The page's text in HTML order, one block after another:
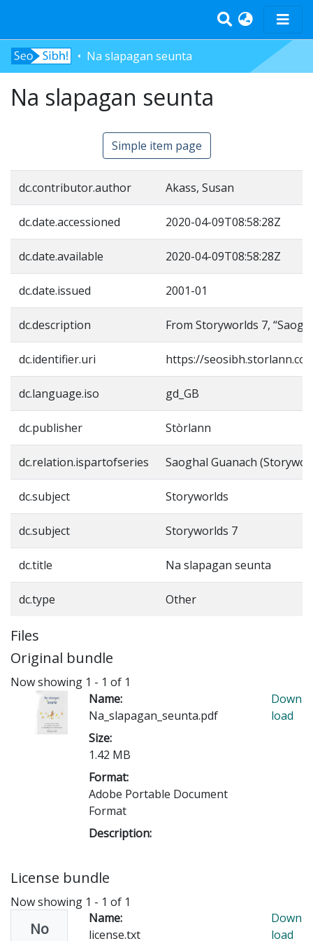
Home
Tràth-ìrean
Bun-sgoil
Log In
Na slapagan seunta
Na slapagan seunta
Simple item page
dc.contributor.author Akass, Susan
dc.date.accessioned 2020-04-09T08:58:28Z
dc.date.available 2020-04-09T08:58:28Z
dc.date.issued 2001-01
dc.description From Storyworlds 7,
dc.identifier.uri https://
dc.language.iso gd_GB
dc.publisher Stòrlann
dc.relation.ispartofseries Saoghal Guanach
dc.subject Storyworlds
dc.subject Storyworlds 7
dc.title Na slapagan seunta
dc.type Other
Files
Original bundle
Now showing 1 - 1 of 1
Name:
Na_slapagan_seunta.pdf
Size:
1.42 MB
Format:
Adobe Portable Document
Format
Description:
Down
load
License bundle
Now showing 1 - 1 of 1
No
Name:
license.txt
Down
load